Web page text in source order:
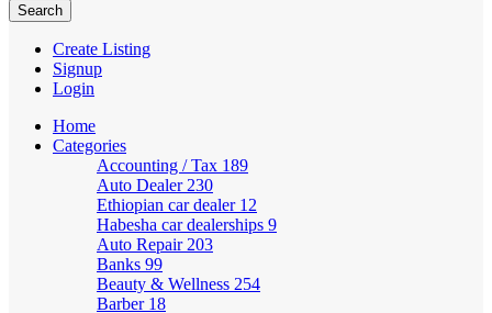
Create Listing
Signup
Login
Home
Categories
Accounting / Tax 189
Auto Dealer 230
Ethiopian car dealer 12
Habesha car dealerships 9
Auto Repair 203
Banks 99
Beauty & Wellness 254
Barber 18